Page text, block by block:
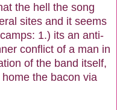
the hell the song
sites and it seems
1.) its an anti-
conflict of a man in
of the band itself,
the bacon via